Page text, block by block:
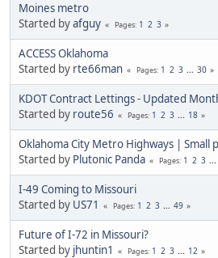
Moines metro
Started byafguy Pages 1 2 3
ACCESS Oklahoma
Started by rte66man Pages 1 2 3 ... 30
KDOT Contract Lettings - Updated
Started by route56 Pages 1 2 3 ... 18
Oklahoma City Metro Highways | Small
Started by Plutonic Panda Pages 1 2 3 ...
I-49 Coming to Missouri
Started by US71 Pages 1 2 3 ... 49
Future of I-72 in Missouri?
Started by jhuntin1 Pages 1 2 3 ... 12